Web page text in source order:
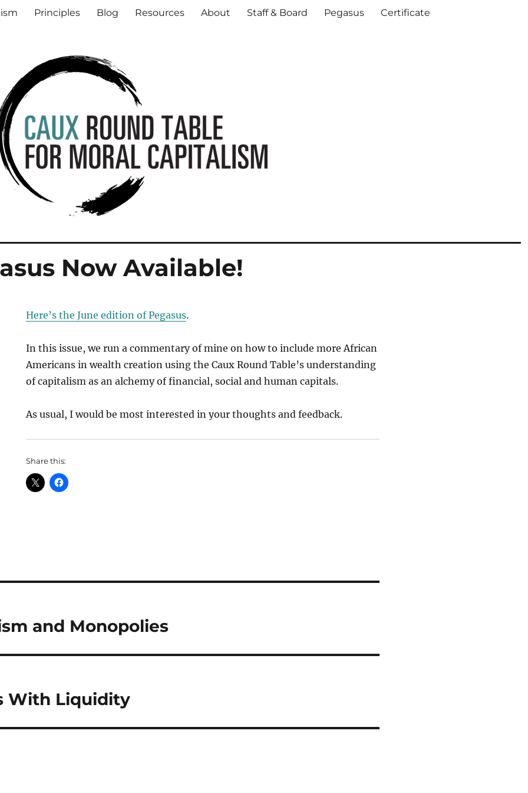
Capitalism
Principles Blog Resources About Staff & Board Pegasus Certificate
Now Available!
Here’s the June edition of Pegasus.
In this issue, we run a commentary of mine on how to include more African
Americans in wealth creation using the Caux Round Table’s understanding
of capitalism as an alchemy of financial, social and human capitals.
As usual, I would be most interested in your thoughts and feedback.
Share this:
and Monopolies
With Liquidity